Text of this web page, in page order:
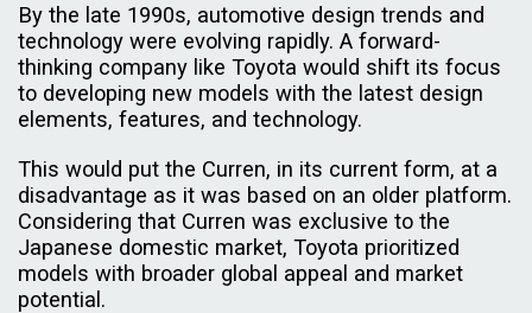
By the late 1990s, automotive design trends and
technology were evolving rapidly. A forward-
thinking company like Toyota would shift its focus
to developing new models with the latest design
elements, features, and technology.
This would put the Curren, in its current form, at a
disadvantage as it was based on an older platform.
Considering that Curren was exclusive to the
Japanese domestic market, Toyota prioritized
models with broader global appeal and market
potential.